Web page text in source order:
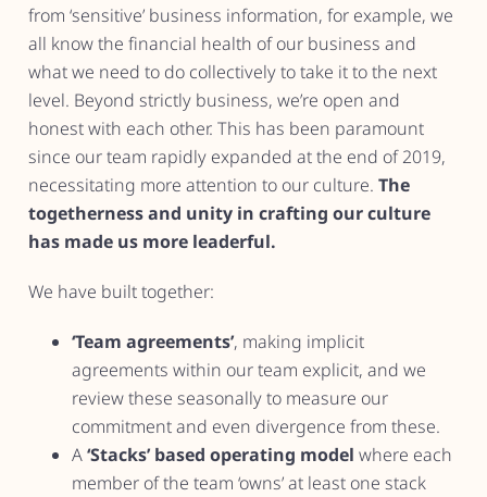
from ‘sensitive’ business information, for example, we
all know the financial health of our business and
what we need to do collectively to take it to the next
level. Beyond strictly business, we’re open and
honest with each other. This has been paramount
since our team rapidly expanded at the end of 2019,
necessitating more attention to our culture.The
togetherness and unity in crafting our culture
has made us more leaderful.
We have built together:
‘Team agreements’, making implicit
agreements within our team explicit, and we
review these seasonally to measure our
commitment and even divergence from these.
A‘Stacks’ based operating modelwhere each
member of the team ‘owns’ at least one stack